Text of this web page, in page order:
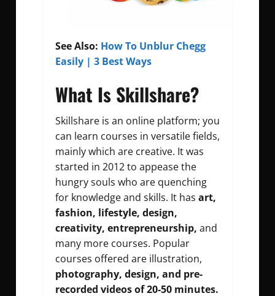
See Also: How To Unblur Chegg
Easily | 3 Best Ways
What Is Skillshare?
Skillshare is an online platform; you
can learn courses in versatile fields,
mainly which are creative. It was
started in 2012 to appease the
hungry souls who are quenching
for knowledge and skills. It has art,
fashion, lifestyle, design,
creativity, entrepreneurship, and
many more courses. Popular
courses offered are illustration,
photography, design, and pre-
recorded videos of 20-50 minutes.